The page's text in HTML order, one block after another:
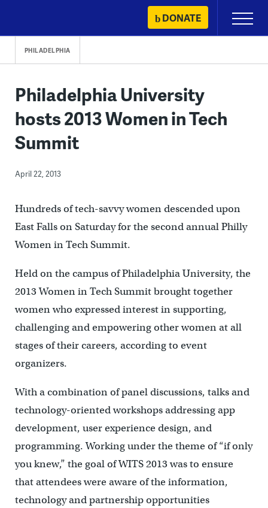
content
DONATE
Primary
Menu
PHILADELPHIA
Philadelphia University
hosts 2013 Women in Tech
Summit
April 22, 2013
Hundreds of tech-savvy women descended upon
East Falls on Saturday for the second annual Philly
Women in Tech Summit.
Held on the campus of Philadelphia University, the
2013 Women in Tech Summit brought together
women who expressed interest in supporting,
challenging and empowering other women at all
stages of their careers, according to event
organizers.
With a combination of panel discussions, talks and
technology-oriented workshops addressing app
development, user experience design, and
programming. Working under the theme of “if only
you knew,” the goal of WITS 2013 was to ensure
that attendees were aware of the information,
technology and partnership opportunities